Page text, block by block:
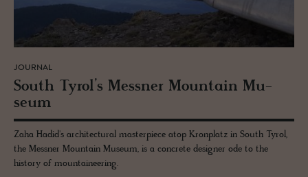
JOURNAL
South Tyrol’s Mess­ner Moun­tain Mu­
seum
Zaha Hadid's architectural masterpiece atop Kronplatz in South Tyrol,
the Messner Mountain Museum, is a concrete designer ode to the
history of mountaineering.